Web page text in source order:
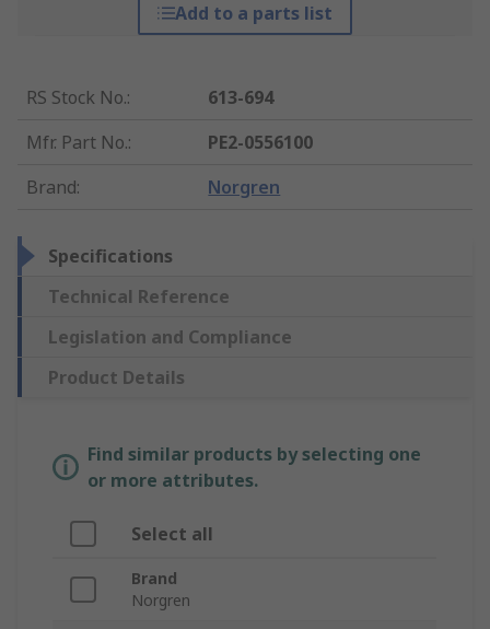
Add to a parts list
RS Stock No.:
613-694
Mfr. Part No.:
PE2-0556100
Brand: Norgren
Specifications
Technical Reference
Legislation and Compliance
Product Details
Find similar products by selecting one
or more attributes.
Select all
Brand
Norgren